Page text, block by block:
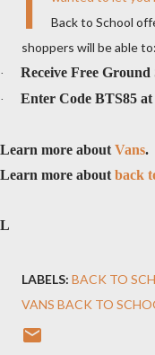
Back to School
shoppers will be able to:
· Receive Free
· Enter Code BTS85
Learn more about Vans.
Learn more about back
L
LABELS: BACK TO
VANS BACK TO